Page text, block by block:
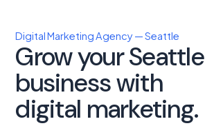
Digital Marketing Agency — Seattle
Grow your Seattle
business with
digital marketing.